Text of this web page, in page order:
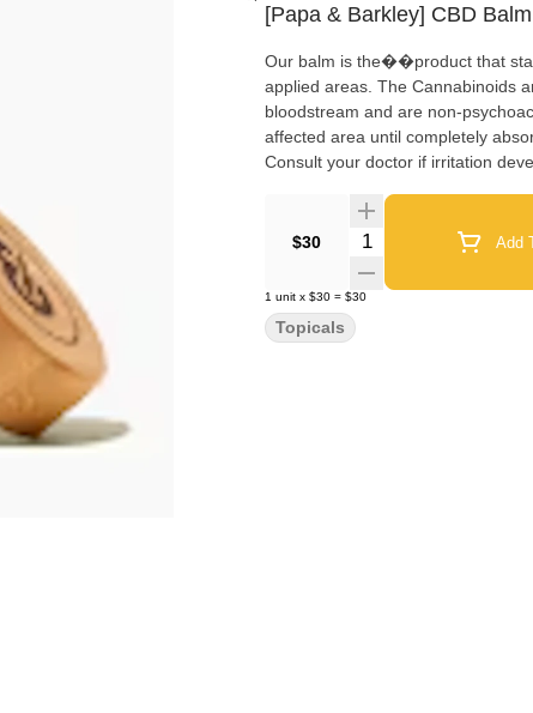
[Papa & Barkley] CBD
Our balm is the��product that
applied areas. The Cannabinoids
bloodstream and are non-
affected area until completely
Consult your doctor if irritation
$30 Quantity Selector Add
1 unit x $30 = $30
Topicals